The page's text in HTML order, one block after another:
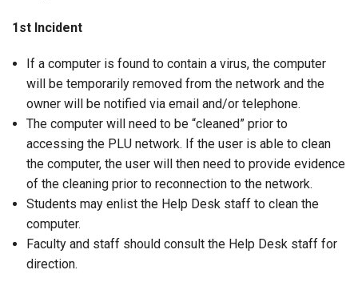
1st Incident
If a computer is found to contain a virus, the computer
will be temporarily removed from the network and the
owner will be notified via email and/or telephone.
The computer will need to be “cleaned” prior to
accessing the PLU network. If the user is able to clean
the computer, the user will then need to provide evidence
of the cleaning prior to reconnection to the network.
Students may enlist the Help Desk staff to clean the
computer.
Faculty and staff should consult the Help Desk staff for
direction.